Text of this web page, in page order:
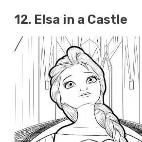
12. Elsa in a Castle